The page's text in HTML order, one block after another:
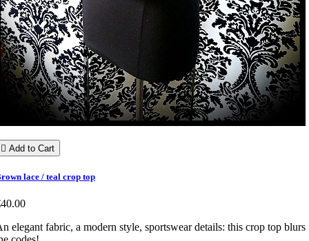
 Add to Cart
lace / teal crop top
elegant fabric, a modern style, sportswear details: this crop top blurs